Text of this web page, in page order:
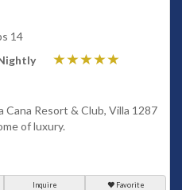
14
Resort & Club, Villa 1287
of luxury.
Inquire Favorite